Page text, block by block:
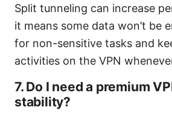
Split tunneling can increase
it means some data won’t be
for non-sensitive tasks and
activities on the VPN
7. Do I need a premium
stability?